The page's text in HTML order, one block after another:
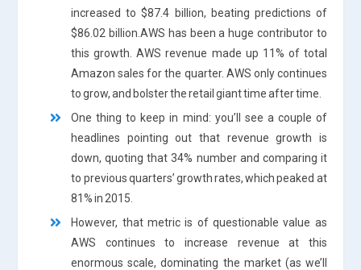
increased to $87.4 billion, beating predictions of
$86.02 billion.AWS has been a huge contributor to
this growth. AWS revenue made up 11% of total
Amazon sales for the quarter. AWS only continues
to grow, and bolster the retail giant time after time.
One thing to keep in mind: you’ll see a couple of
headlines pointing out that revenue growth is
down, quoting that 34% number and comparing it
to previous quarters’ growth rates, which peaked at
81% in 2015.
However, that metric is of questionable value as
AWS continues to increase revenue at this
enormous scale, dominating the market (as we’ll